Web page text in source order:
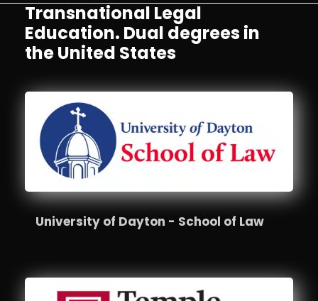
Transnational Legal
Education. Dual degrees in
the United States
University of Dayton - School of Law